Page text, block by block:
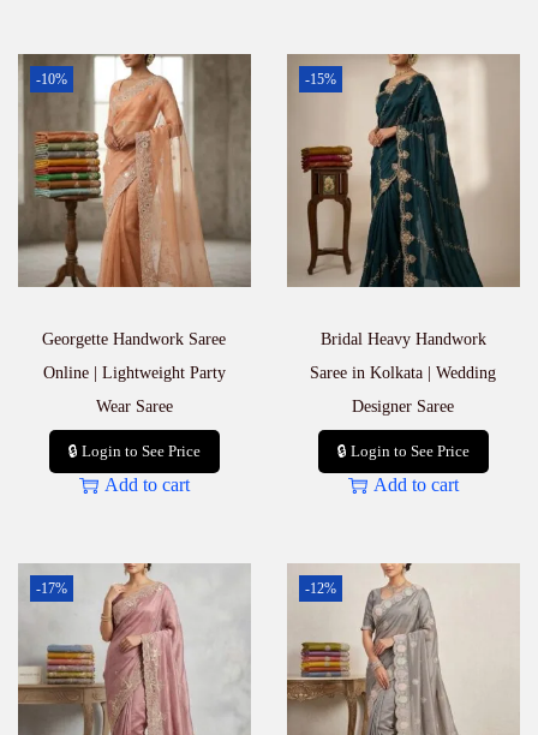
-10%
Georgette Handwork Saree
Online | Lightweight Party
Wear Saree
🔒 Login to See Price
Add to cart
-15%
Bridal Heavy Handwork
Saree in Kolkata | Wedding
Designer Saree
🔒 Login to See Price
Add to cart
-17% -12%